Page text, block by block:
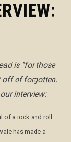
is “for those
off of forgotten.
interview:
of a rock and roll
has made a